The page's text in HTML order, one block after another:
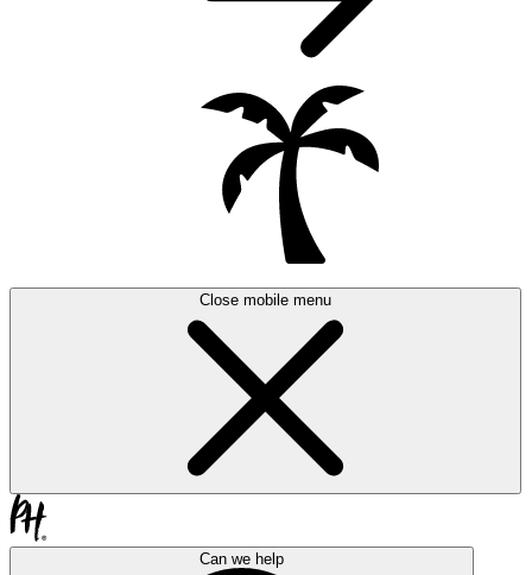
Close mobile menu
Can we help